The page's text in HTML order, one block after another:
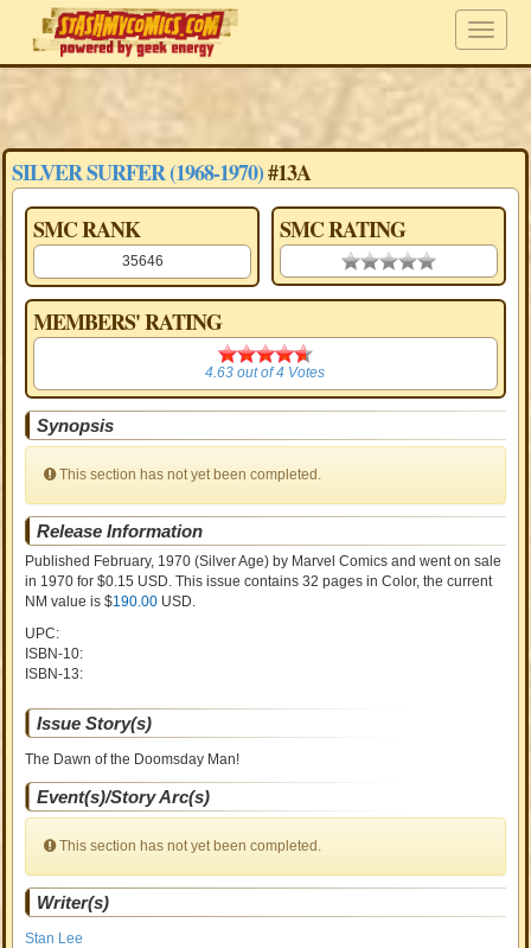
SILVER SURFER (1968-1970)#13A
SMC RANK
35646
SMC RATING
0.00 stars
MEMBERS' RATING
4.63
4.63 out of4 Votes
Synopsis
This section has not yet been completed.
Release Information
Published February, 1970 (Silver Age) by Marvel Comics and went on sale
in 1970 for $0.15 USD. This issue contains32 pages in Color, the current
NM value is $190.00 USD.
UPC:
ISBN-10:
ISBN-13:
Issue Story(s)
The Dawn of the Doomsday Man!
Event(s)/Story Arc(s)
This section has not yet been completed.
Writer(s)
Stan Lee